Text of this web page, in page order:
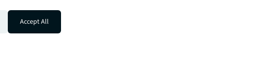
Accept All